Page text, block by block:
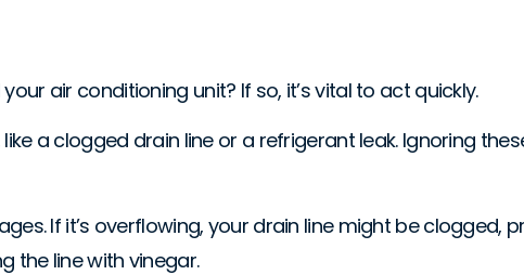
air conditioning unit? If so, it’s vital to act quickly.
a clogged drain line or a refrigerant leak. Ignoring
If it’s overflowing, your drain line might be
the line with vinegar.